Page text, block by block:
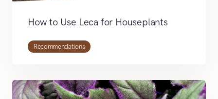
How to Use Leca for Houseplants
Recommendations